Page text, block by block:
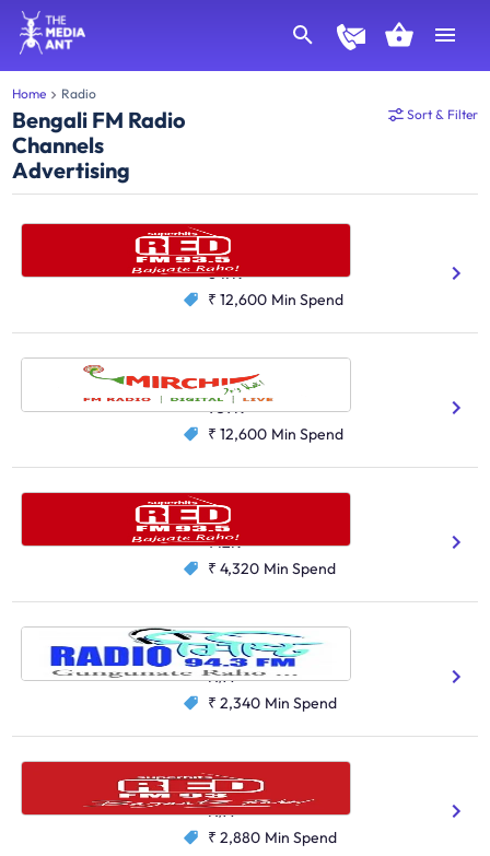
Home Radio
Bengali FM Radio
Channels
Advertising
Sort & Filter
Red FM, Kolkata
BengaliHindi
647K
₹ 12,600 Min Spend
HindiBengali
959K
₹ 12,600 Min Spend
Red FM, Asansol
BengaliHindi
142K
₹ 4,320 Min Spend
Radio Misty, Siliguri
BengaliHindiEnglishNepali
N/A
₹ 2,340 Min Spend
Red FM, Agartala
BengaliHindi
N/A
₹ 2,880 Min Spend